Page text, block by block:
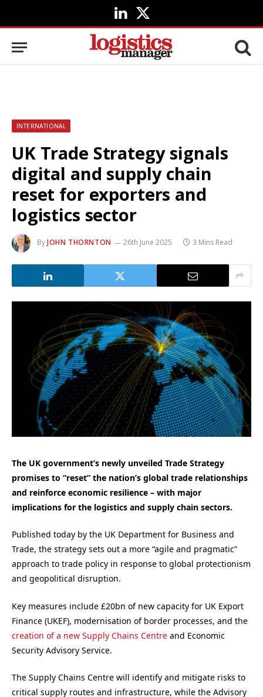
LinkedIn
X
(Twitter)
INTERNATIONAL
UK Trade Strategy signals
digital and supply chain
reset for exporters and
logistics sector
ByJOHN THORNTON 26th June 2025 3 Mins Read
The UK government’s newly unveiled Trade Strategy
promises to “reset” the nation’s global trade relationships
and reinforce economic resilience – with major
implications for the logistics and supply chain sectors.
Published today by the UK Department for Business and
Trade, the strategy sets out a more “agile and pragmatic”
approach to trade policy in response to global protectionism
and geopolitical disruption.
Key measures include £20bn of new capacity for UK Export
Finance (UKEF), modernisation of border processes, and the
creation of a new Supply Chains Centre and Economic
Security Advisory Service.
The Supply Chains Centre will identify and mitigate risks to
critical supply routes and infrastructure, while the Advisory